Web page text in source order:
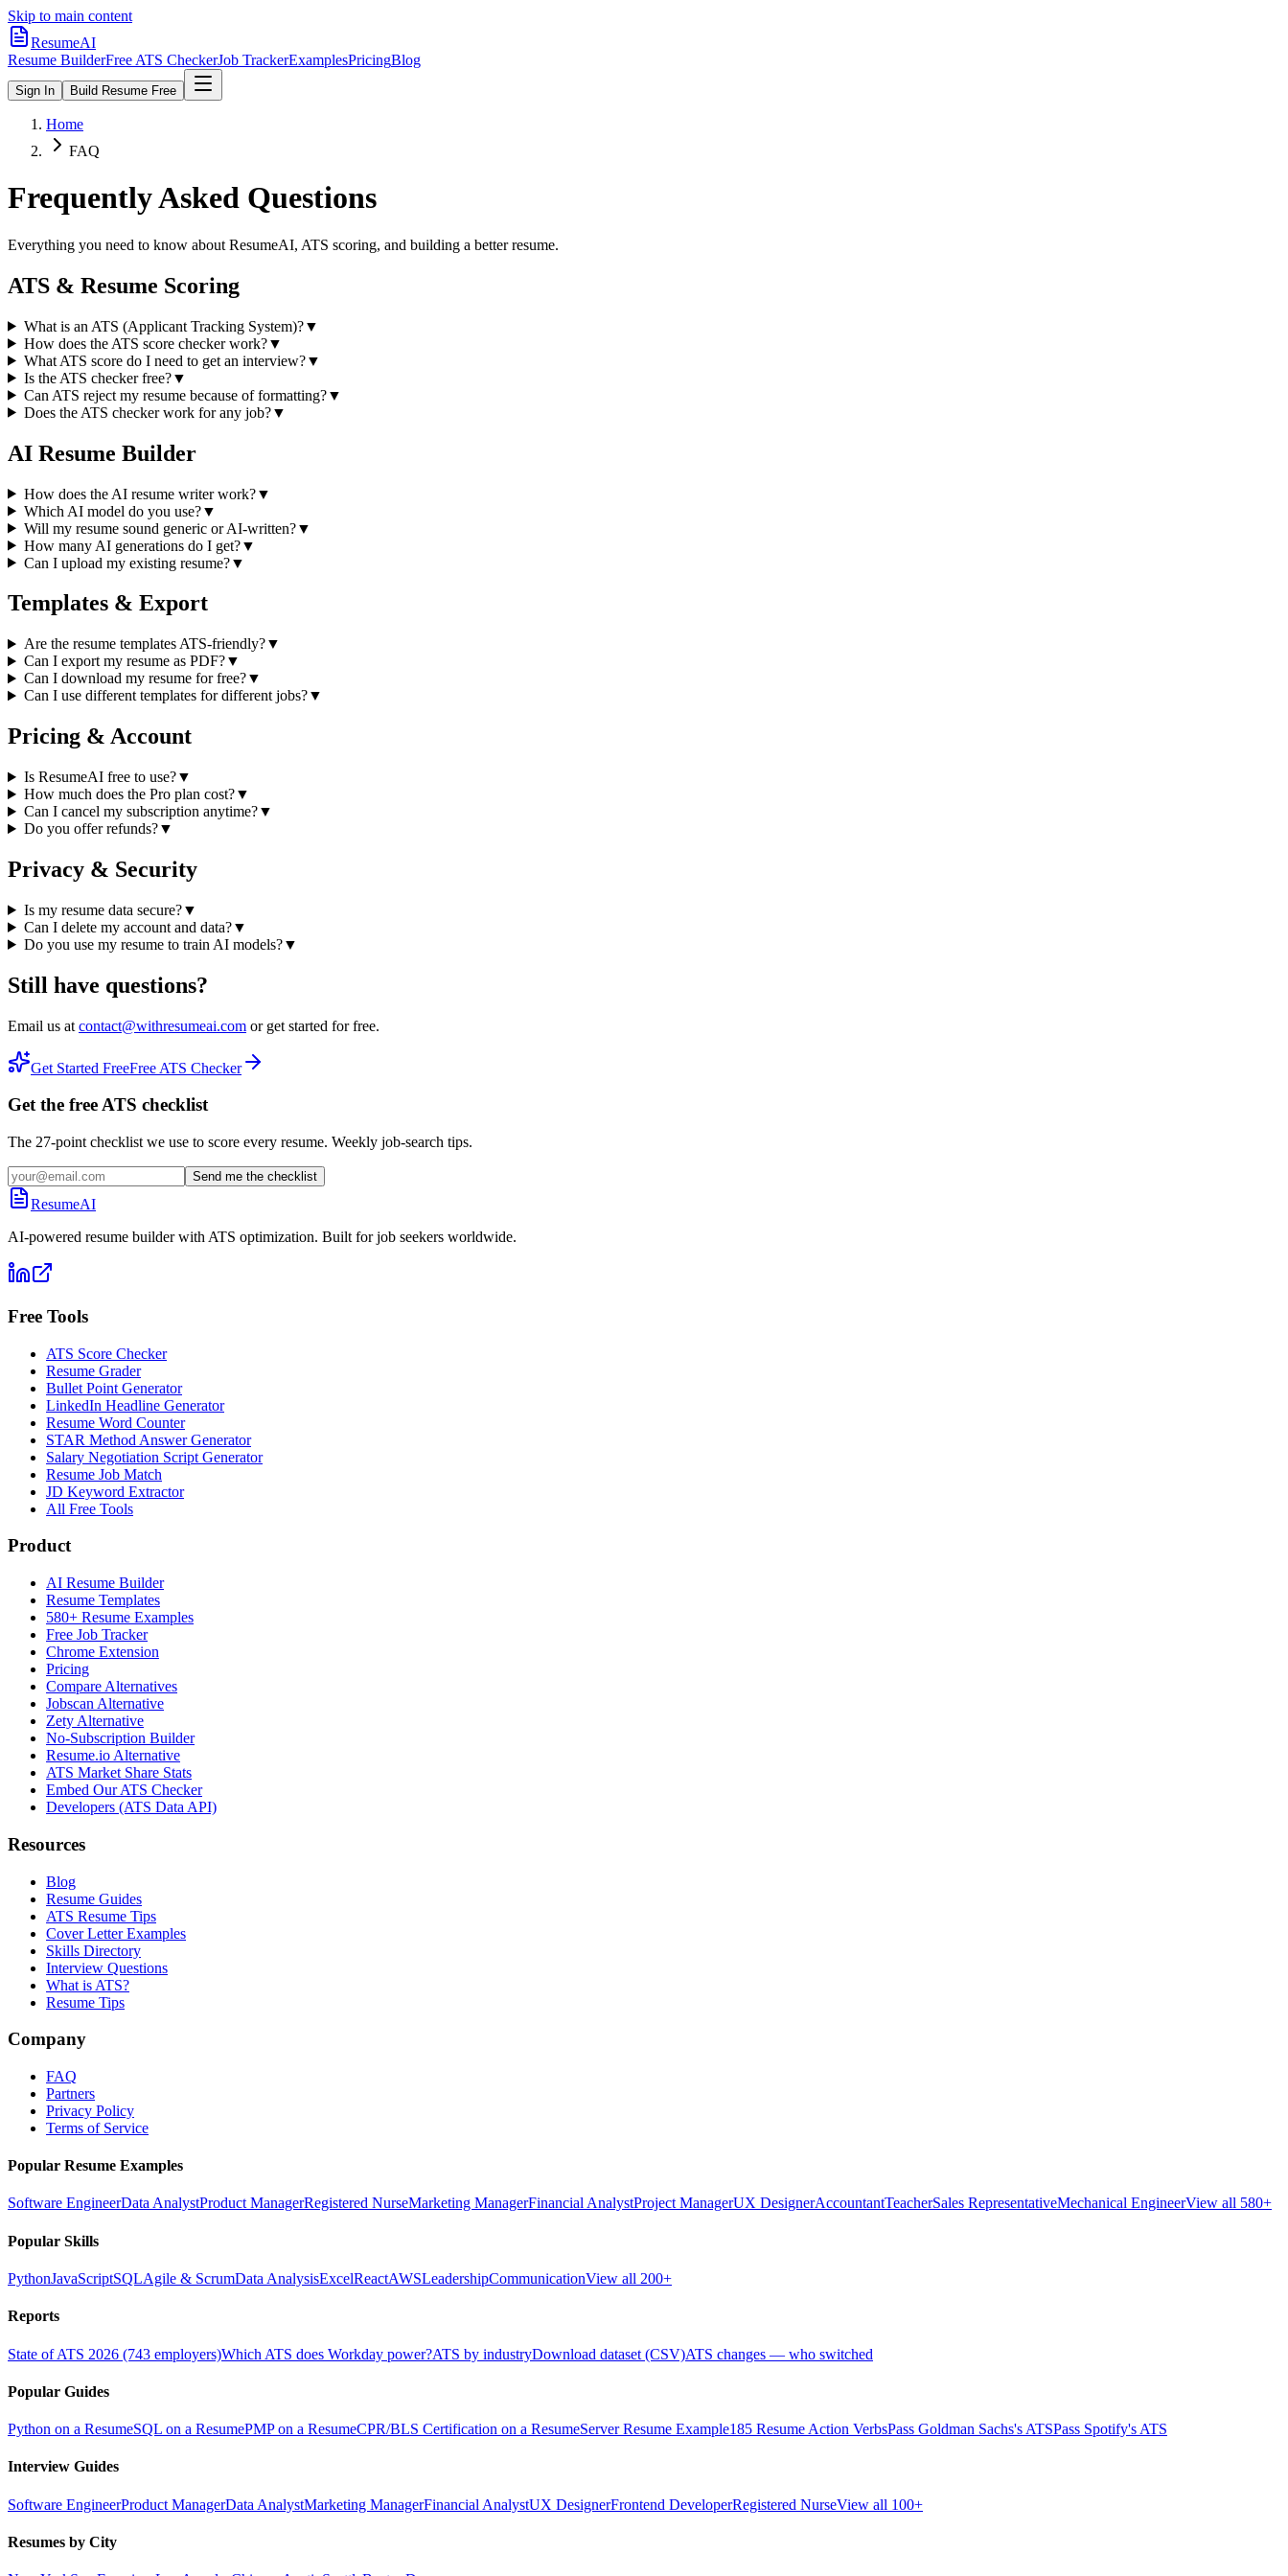
Skip to main content
ResumeAI
Resume BuilderFree ATS CheckerJob TrackerExamplesPricingBlog
Sign In Build Resume Free
Home
FAQ
Frequently Asked Questions
Everything you need to know about ResumeAI, ATS scoring, and building a better resume.
ATS & Resume Scoring
What is an ATS (Applicant Tracking System)?▼
How does the ATS score checker work?▼
What ATS score do I need to get an interview?▼
Is the ATS checker free?▼
Can ATS reject my resume because of formatting?▼
Does the ATS checker work for any job?▼
AI Resume Builder
How does the AI resume writer work?▼
Which AI model do you use?▼
Will my resume sound generic or AI-written?▼
How many AI generations do I get?▼
Can I upload my existing resume?▼
Templates & Export
Are the resume templates ATS-friendly?▼
Can I export my resume as PDF?▼
Can I download my resume for free?▼
Can I use different templates for different jobs?▼
Pricing & Account
Is ResumeAI free to use?▼
How much does the Pro plan cost?▼
Can I cancel my subscription anytime?▼
Do you offer refunds?▼
Privacy & Security
Is my resume data secure?▼
Can I delete my account and data?▼
Do you use my resume to train AI models?▼
Still have questions?
Email us at contact@withresumeai.com or get started for free.
Get Started FreeFree ATS Checker
Get the free ATS checklist
The 27-point checklist we use to score every resume. Weekly job-search tips.
Send me the checklist
ResumeAI
AI-powered resume builder with ATS optimization. Built for job seekers worldwide.
Free Tools
ATS Score Checker
Resume Grader
Bullet Point Generator
LinkedIn Headline Generator
Resume Word Counter
STAR Method Answer Generator
Salary Negotiation Script Generator
Resume Job Match
JD Keyword Extractor
All Free Tools
Product
AI Resume Builder
Resume Templates
580+ Resume Examples
Free Job Tracker
Chrome Extension
Pricing
Compare Alternatives
Jobscan Alternative
Zety Alternative
No-Subscription Builder
Resume.io Alternative
ATS Market Share Stats
Embed Our ATS Checker
Developers (ATS Data API)
Resources
Blog
Resume Guides
ATS Resume Tips
Cover Letter Examples
Skills Directory
Interview Questions
What is ATS?
Resume Tips
Company
FAQ
Partners
Privacy Policy
Terms of Service
Popular Resume Examples
Software EngineerData AnalystProduct ManagerRegistered NurseMarketing ManagerFinancial AnalystProject ManagerUX DesignerAccountantTeacherSales RepresentativeMechanical EngineerView all 580+
Popular Skills
PythonJavaScriptSQLAgile & ScrumData AnalysisExcelReactAWSLeadershipCommunicationView all 200+
Reports
State of ATS 2026 (743 employers)Which ATS does Workday power?ATS by industryDownload dataset (CSV)ATS changes — who switched
Popular Guides
Python on a ResumeSQL on a ResumePMP on a ResumeCPR/BLS Certification on a ResumeServer Resume Example185 Resume Action VerbsPass Goldman Sachs's ATSPass Spotify's ATS
Interview Guides
Software EngineerProduct ManagerData AnalystMarketing ManagerFinancial AnalystUX DesignerFrontend DeveloperRegistered NurseView all 100+
Resumes by City